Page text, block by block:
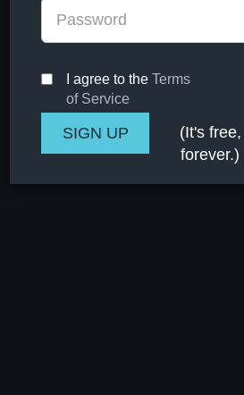
I agree to the Terms
of Service
(It's free,
forever.)